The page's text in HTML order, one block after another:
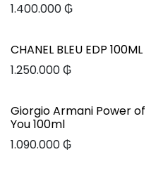
1.400.000₲
CHANEL BLEU EDP 100ML
1.250.000₲
Giorgio Armani Power of
You 100ml
1.090.000₲